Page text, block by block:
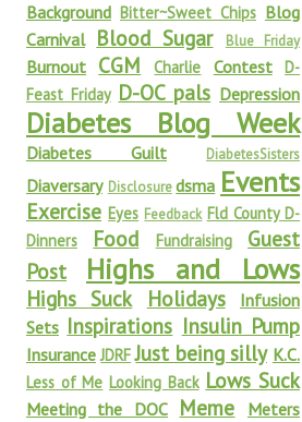
Background Bitter~Sweet Chips Blog
Carnival Blood Sugar Blue Friday
Burnout CGM Charlie Contest D-
Feast Friday D-OC pals Depression
Diabetes Blog Week
Diabetes Guilt DiabetesSisters
Diaversary Disclosure dsma Events
Exercise Eyes Feedback Fld County D-
Dinners
Food Fundraising
Guest
Post
Highs and Lows
Highs Suck Holidays
Infusion
Sets Inspirations Insulin Pump
Insurance JDRF Just being silly K.C.
Less of Me Looking Back Lows Suck
Meeting the DOC Meme Meters